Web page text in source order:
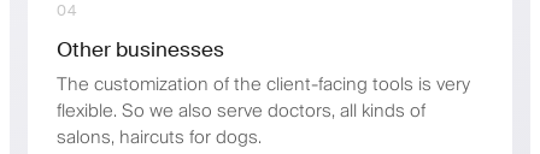
04
Other businesses
The customization of the client-facing tools is very
flexible. So we also serve doctors, all kinds of
salons, haircuts for dogs.